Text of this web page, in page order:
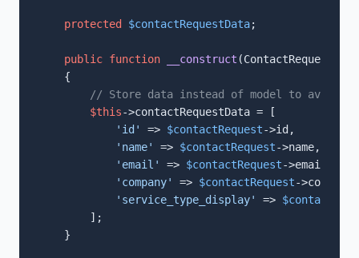
protected $contactRequestData;
public function __construct (ContactRequest
{
// Store data instead of model to avoid
$this->contactRequestData = [
'id'
=> $contactRequest->id,
'name'
=> $contactRequest->name,
'email'
=> $contactRequest->email,
'company'
=> $contactRequest->company,
'service_type_display'
=>
        ];
    }